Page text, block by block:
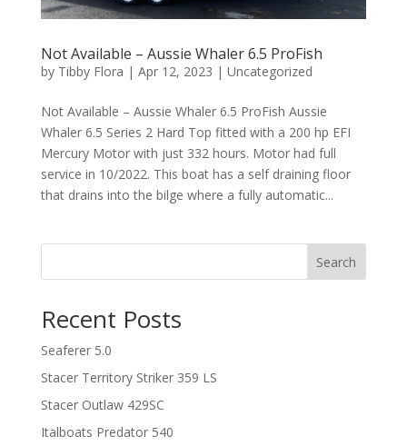
Not Available – Aussie Whaler 6.5 ProFish
by Tibby Flora | Apr 12, 2023 | Uncategorized
Not Available – Aussie Whaler 6.5 ProFish Aussie
Whaler 6.5 Series 2 Hard Top fitted with a 200 hp EFI
Mercury Motor with just 332 hours. Motor had full
service in 10/2022. This boat has a self draining floor
that drains into the bilge where a fully automatic...
Search
Recent Posts
Seaferer 5.0
Stacer Territory Striker 359 LS
Stacer Outlaw 429SC
Italboats Predator 540